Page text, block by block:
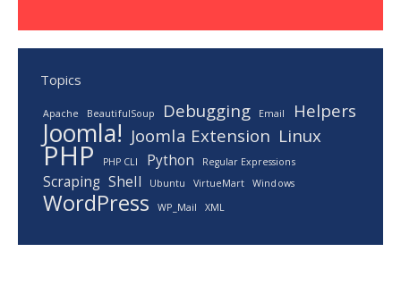
Topics
Apache BeautifulSoup Debugging Email Helpers
Joomla! Joomla Extension Linux
PHP PHP CLI Python Regular Expressions
Scraping Shell Ubuntu VirtueMart Windows
WordPress WP_Mail XML